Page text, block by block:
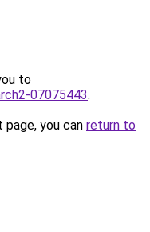
to
07075443.
you can return to